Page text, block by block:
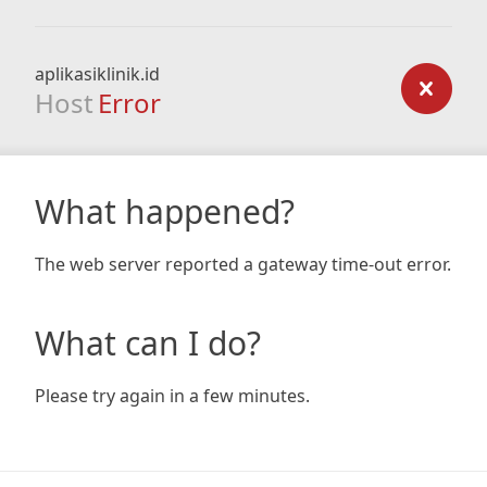
aplikasiklinik.id
Host Error
What happened?
The web server reported a gateway time-out error.
What can I do?
Please try again in a few minutes.